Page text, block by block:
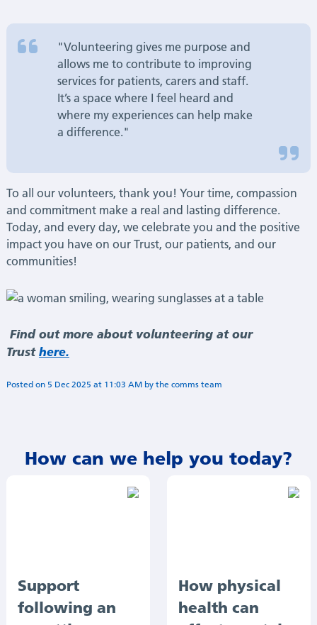
"Volunteering gives me purpose and
allows me to contribute to improving
services for patients, carers and staff.
It’s a space where I feel heard and
where my experiences can help make
a difference."
To all our volunteers, thank you! Your time, compassion
and commitment make a real and lasting difference.
Today, and every day, we celebrate you and the positive
impact you have on our Trust, our patients, and our
communities!
Find out more about volunteering at our
Trusthere.
Posted on 5 Dec 2025 at 11:03 AM by
How can we help you today?
Support
following an
How physical
health can